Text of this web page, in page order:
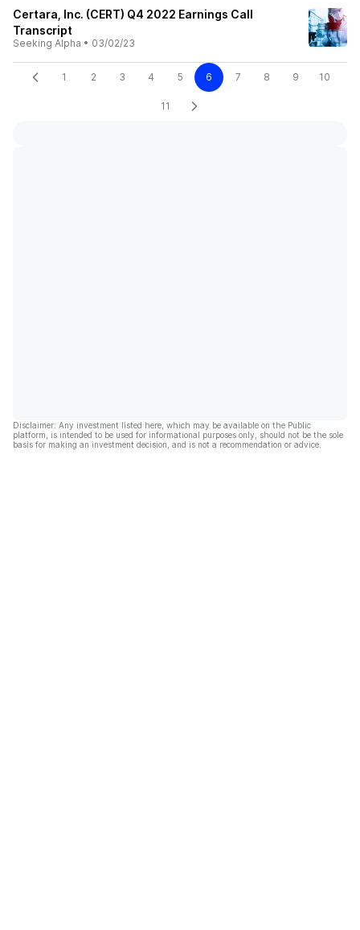
Certara, Inc. (CERT) Q4 2022 Earnings Call
Transcript
Seeking Alpha • 03/02/23
1 2 3 4 5 6 7 8 9 10
11
Disclaimer: Any investment listed here, which may be available on the Public
platform, is intended to be used for informational purposes only, should not be the sole
basis for making an investment decision, and is not a recommendation or advice.